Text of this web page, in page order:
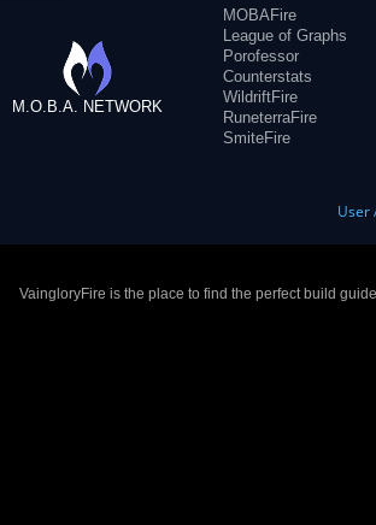
M.O.B.A. NETWORK
MOBAFire
League of Graphs
Porofessor
Counterstats
WildriftFire
RuneterraFire
SmiteFire
User
VaingloryFire is the place to find the perfect build